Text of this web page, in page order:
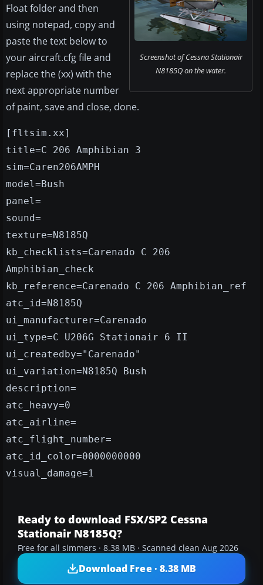
Screenshot of Cessna Stationair
N8185Q on the water.
Float folder and then
using notepad, copy and
paste the text below to
your aircraft.cfg file and
replace the (xx) with the
next appropriate number
of paint, save and close, done.
[fltsim.xx]
title=C 206 Amphibian 3
sim=Caren206AMPH
model=Bush
panel=
sound=
texture=N8185Q
kb_checklists=Carenado C 206
Amphibian_check
kb_reference=Carenado C 206 Amphibian_ref
atc_id=N8185Q
ui_manufacturer=Carenado
ui_type=C U206G Stationair 6 II
ui_createdby="Carenado"
ui_variation=N8185Q Bush
description=
atc_heavy=0
atc_airline=
atc_flight_number=
atc_id_color=0000000000
visual_damage=1
Ready to download FSX/SP2 Cessna
Stationair N8185Q?
Free for all simmers · 8.38 MB · Scanned clean Aug 2026
Download Free · 8.38 MB